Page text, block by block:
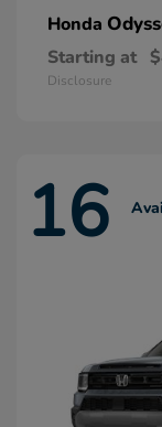
Honda
Starting at
Disclosure
16